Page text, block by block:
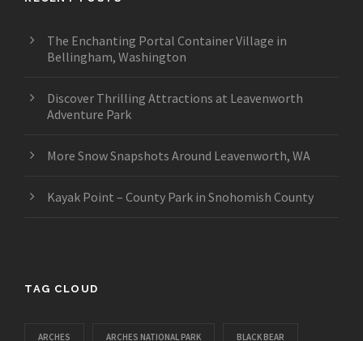
The Enchanting Portal Container Village in
Bellingham, Washington
Discover Thrilling Attractions at Leavenworth
Adventure Park
More Snow Snapshots Around Leavenworth, WA
Kayak Point – County Park in Snohomish County
TAG CLOUD
ARCHES ARCHES NATIONAL PARK BLACK BEAR